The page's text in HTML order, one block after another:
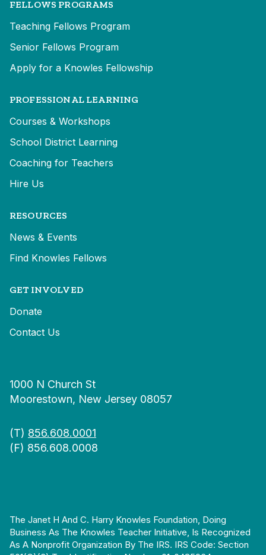
FELLOWS PROGRAMS
Teaching Fellows Program
Senior Fellows Program
Apply for a Knowles Fellowship
PROFESSIONAL LEARNING
Courses & Workshops
School District Learning
Coaching for Teachers
Hire Us
RESOURCES
News & Events
Find Knowles Fellows
GET INVOLVED
Donate
Contact Us
1000 N Church St
Moorestown, New Jersey 08057
(T) 856.608.0001
(F) 856.608.0008
The Janet H And C. Harry Knowles Foundation, Doing
Business As The Knowles Teacher Initiative, Is Recognized
As A Nonprofit Organization By The IRS. IRS Code: Section